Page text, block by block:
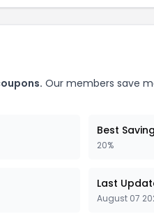
Our members save
Best
20%
Last
August 07